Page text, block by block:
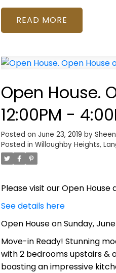
READ
Open House.
12:00PM -
Posted on June 23, 2019 by
Posted in Willoughby Heights,
Please visit our Open House
See details here
Open House on Sunday,
Move-in Ready! Stunning
with 2 bedrooms upstairs &
boasting an impressive